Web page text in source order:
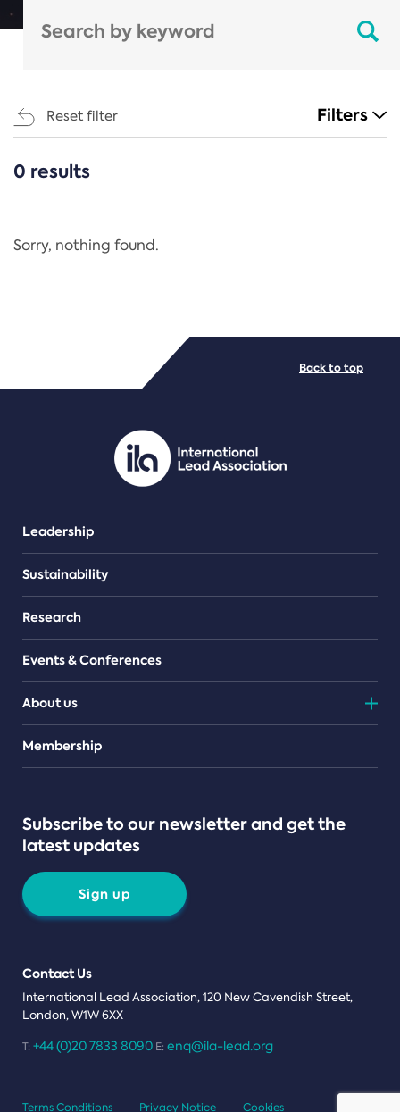
Reset filter Filters
CATEGORIES
Regulation
PDF/document
0 results
Sorry, nothing found.
Leadership
Sustainability
Research
Events & Conferences
About us
Teams
Membership
Subscribe to our newsletter and get the
latest updates
Sign up
Contact Us
International Lead Association, 120 New Cavendish Street,
London, W1W 6XX
T: +44 (0)20 7833 8090 E: enq@ila-lead.org
Back to top
Terms Conditions Privacy Notice Cookies